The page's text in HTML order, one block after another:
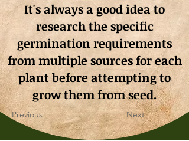
It's always a good idea to
research the specific
germination requirements
from multiple sources for each
plant before attempting to
grow them from seed.
Previous Next